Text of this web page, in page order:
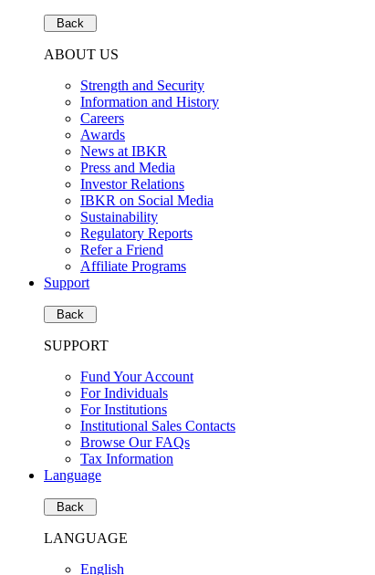
Back
ABOUT US
Strength and Security
Information and History
Careers
Awards
News at IBKR
Press and Media
Investor Relations
IBKR on Social Media
Sustainability
Regulatory Reports
Refer a Friend
Affiliate Programs
Support
Back
SUPPORT
Fund Your Account
For Individuals
For Institutions
Institutional Sales Contacts
Browse Our FAQs
Tax Information
Language
Back
LANGUAGE
English